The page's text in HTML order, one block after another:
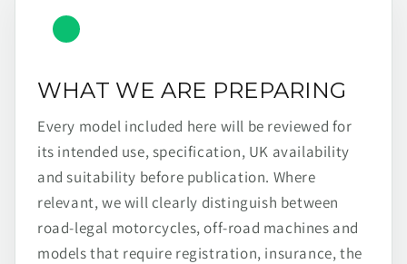
WHAT WE ARE PREPARING
Every model included here will be reviewed for
its intended use, specification, UK availability
and suitability before publication. Where
relevant, we will clearly distinguish between
road-legal motorcycles, off-road machines and
models that require registration, insurance, the